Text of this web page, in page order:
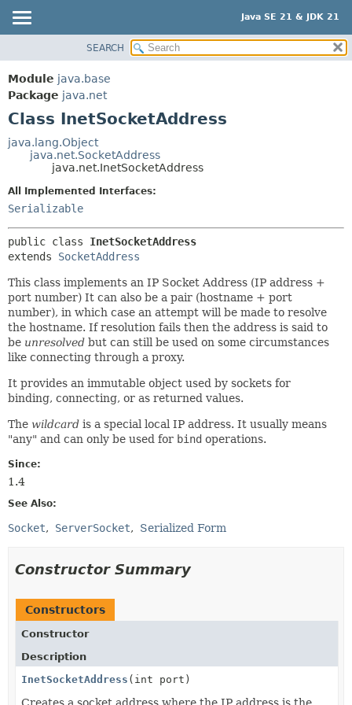
Java SE 21 & JDK 21
MODULE
PACKAGE
CLASS
USE
TREE
NEW
DEPRECATED
INDEX
SUMMARY:
CONSTR
DETAIL:
METHOD
SEARCH
Module java.base
Package java.net
Class InetSocketAddress
java.lang.Object
java.net.SocketAddress
java.net.InetSocketAddress
All Implemented Interfaces:
Serializable
public class InetSocketAddress
extends SocketAddress
This class implements an IP Socket Address (IP address +
port number) It can also be a pair (hostname + port
number), in which case an attempt will be made to resolve
the hostname. If resolution fails then the address is said to
be unresolved but can still be used on some circumstances
like connecting through a proxy.
It provides an immutable object used by sockets for
binding, connecting, or as returned values.
The wildcard is a special local IP address. It usually means
"any" and can only be used for bind operations.
Since:
1.4
See Also:
Socket ServerSocket Serialized Form
Constructor Summary
Constructors
Constructor
Description
InetSocketAddress (int port)
Creates a socket address where the IP address is the